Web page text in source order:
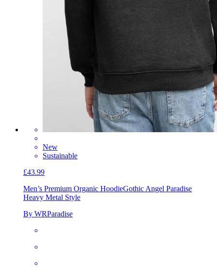
New
Sustainable
£43.99
Men’s Premium Organic HoodieGothic Angel Paradise
Heavy Metal Style
By WRParadise